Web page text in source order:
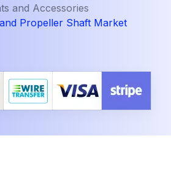
and Accessories
Propeller Shaft Market